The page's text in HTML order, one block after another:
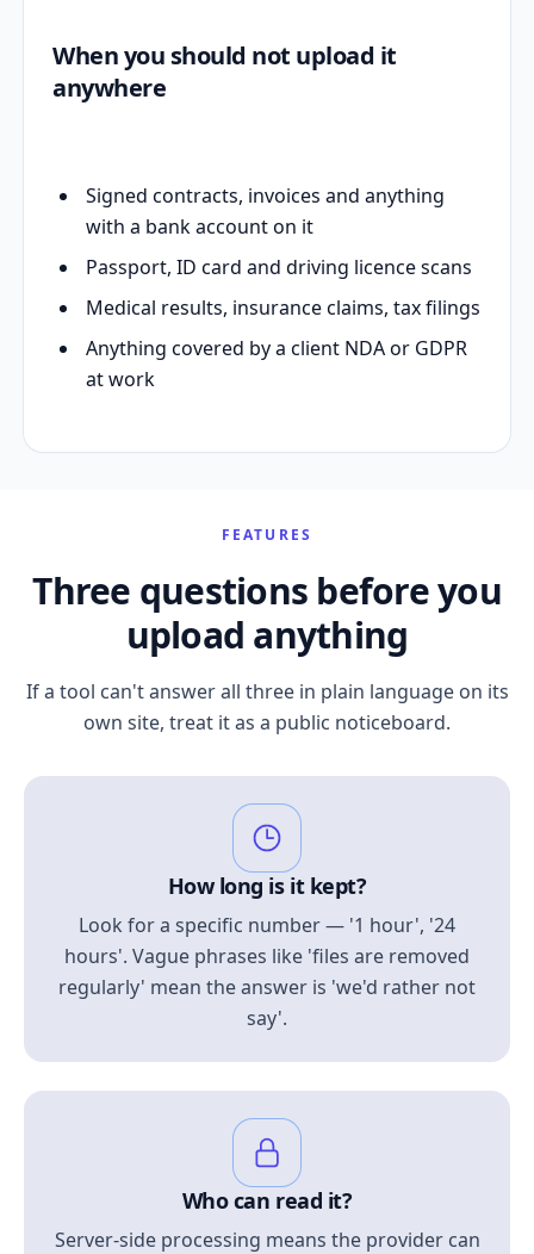
When you should not upload it
anywhere
Signed contracts, invoices and anything
with a bank account on it
Passport, ID card and driving licence scans
Medical results, insurance claims, tax filings
Anything covered by a client NDA or GDPR
at work
FEATURES
Three questions before you
upload anything
If a tool can't answer all three in plain language on its
own site, treat it as a public noticeboard.
How long is it kept?
Look for a specific number — '1 hour', '24
hours'. Vague phrases like 'files are removed
regularly' mean the answer is 'we'd rather not
say'.
Who can read it?
Server-side processing means the provider can